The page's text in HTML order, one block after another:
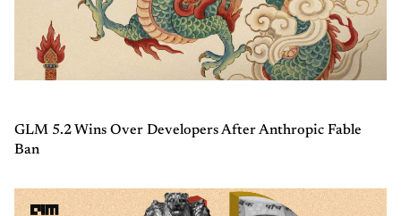
GLM 5.2 Wins Over Developers After Anthropic Fable
Ban